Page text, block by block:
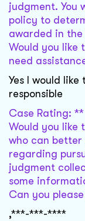
judgment. You
policy to
awarded in
Would you like
need
Yes I would
responsible
Case Rating: **
Would you like
who can better
regarding
judgment
some
Can you
,***-***-****